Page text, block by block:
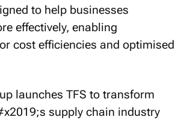
to help businesses
effectively, enabling
cost efficiencies and optimised